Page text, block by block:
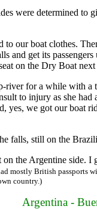
were determined to
our boat clothes.
and get its
on the Dry Boat
for a while with a
to injury as she
yes, we got our boat
falls, still on the
the Argentine side. I
mostly British passports
country.)
Argentina -